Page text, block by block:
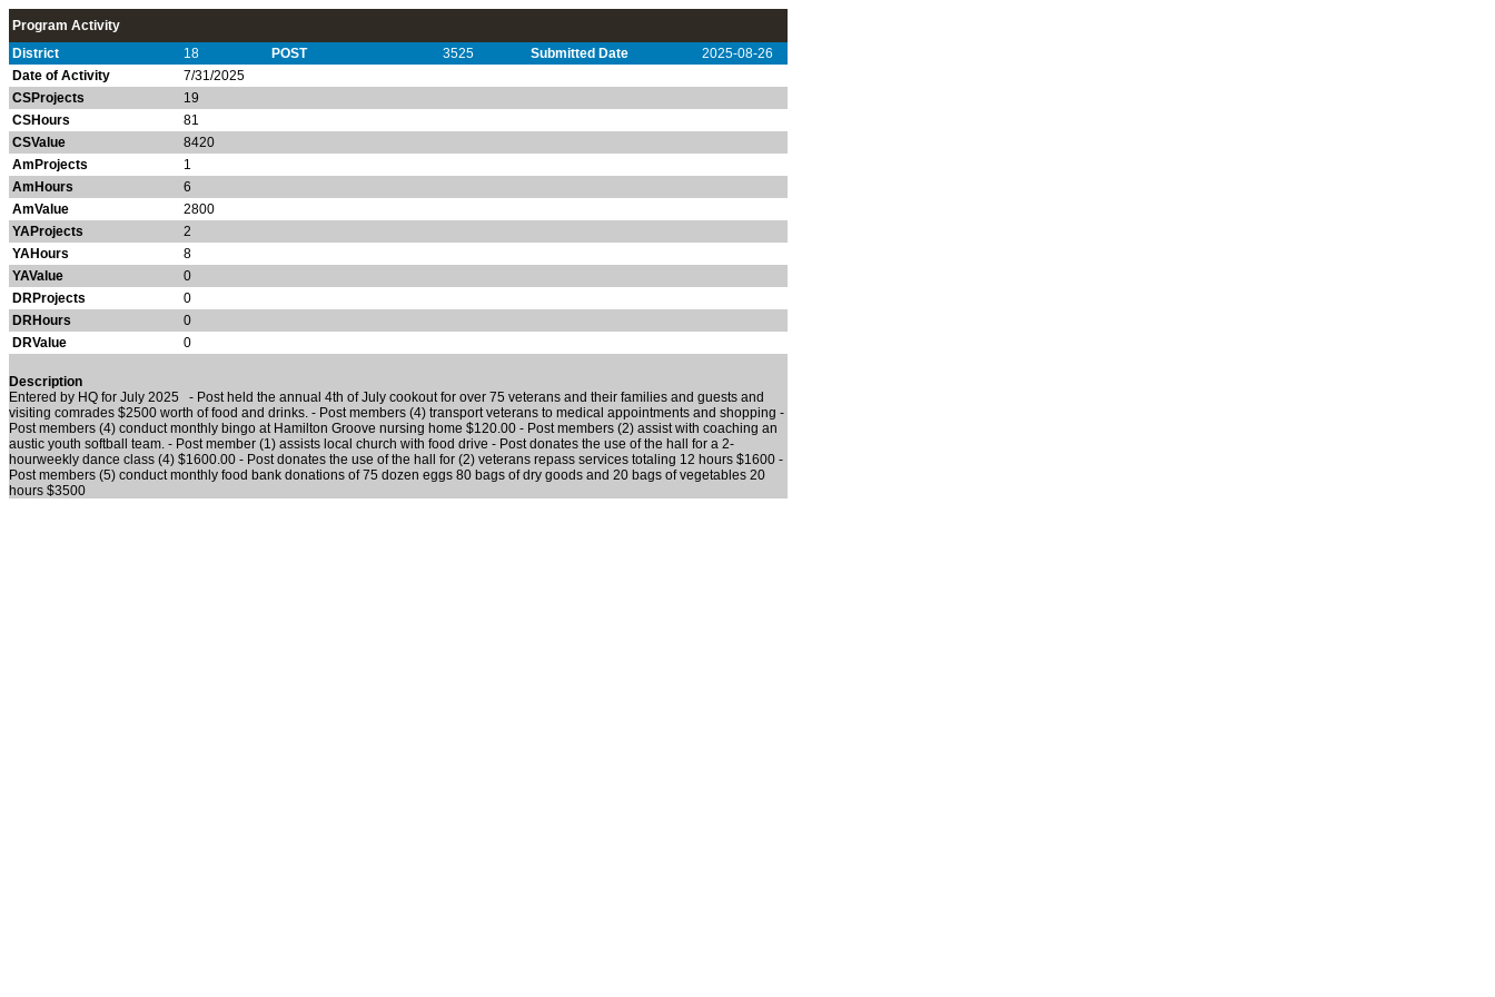
Program Activity
District
18 POST 3525 Submitted Date
2025-08-26
Date of Activity
7/31/2025
CSProjects
19
CSHours
81
CSValue
8420
AmProjects
1
AmHours
6
AmValue
2800
YAProjects
2
YAHours
8
YAValue
0
DRProjects
0
DRHours
0
DRValue
0
Description
Entered by HQ for July 2025 - Post held the annual 4th of July cookout for over 75 veterans and their families and guests and
visiting comrades $2500 worth of food and drinks. - Post members (4) transport veterans to medical appointments and shopping -
Post members (4) conduct monthly bingo at Hamilton Groove nursing home $120.00 - Post members (2) assist with coaching an
austic youth softball team. - Post member (1) assists local church with food drive - Post donates the use of the hall for a 2-
hourweekly dance class (4) $1600.00 - Post donates the use of the hall for (2) veterans repass services totaling 12 hours $1600 -
Post members (5) conduct monthly food bank donations of 75 dozen eggs 80 bags of dry goods and 20 bags of vegetables 20
hours $3500